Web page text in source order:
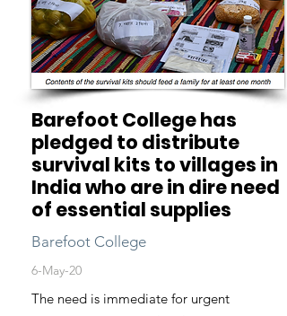
Barefoot College has
pledged to distribute
survival kits to villages in
India who are in dire need
of essential supplies
Barefoot College
6-May-20
The need is immediate for urgent